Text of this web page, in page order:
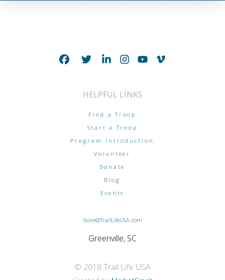
HELPFUL LINKS
Find a Troop
Start a Troop
Program Introduction
Volunteer
Donate
Blog
Events
Store@TrailLifeUSA.com
Greenville, SC
© 2018 Trail Life USA